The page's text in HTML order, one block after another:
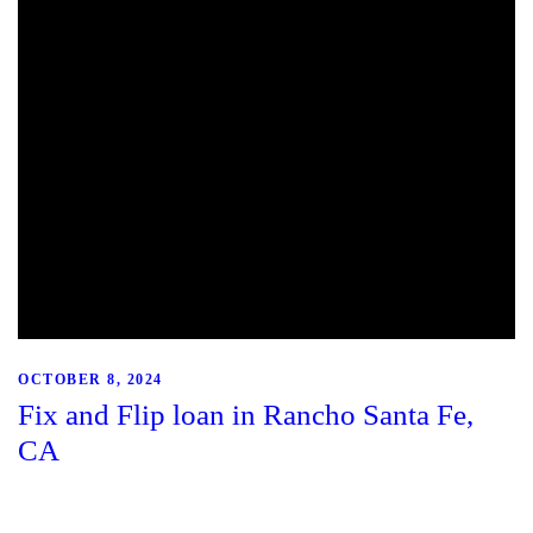
OCTOBER 8, 2024
Fix and Flip loan in Rancho Santa Fe,
CA